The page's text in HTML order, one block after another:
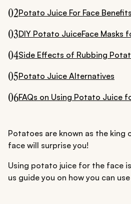
02Potato Juice For Face
03DIY Potato JuiceFace Masks
04Side Effects of Rubbing
05Potato Juice Alternatives
06FAQs on Using Potato Juice
Potatoes are known as the
face will surprise you!
Using potato juice for the face
us guide you on how you can